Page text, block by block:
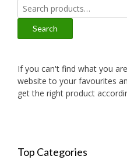
Search
for:
Search
If you can't find what you
website to your favourites
get the right product
Top Categories